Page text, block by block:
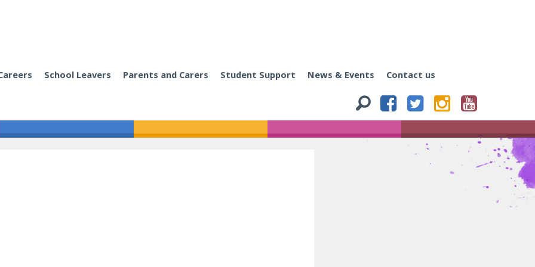
School Leavers Parents and Carers Student Support News & Events Contact us